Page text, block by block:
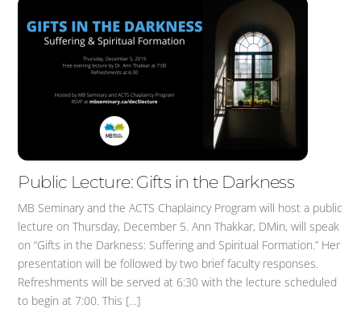
Public Lecture: Gifts in the Darkness
MB Seminary and the ACTS Chaplaincy Program will host a public
lecture on Thursday, December 5. Ann Thakkar, DMin, will speak
on “Gifts in the Darkness: Suffering and Spiritual Formation.” Her
presentation will be followed by two brief faculty responses.
Refreshments will be served at 6:30 with the lecture scheduled
to begin at 7:00. This […]